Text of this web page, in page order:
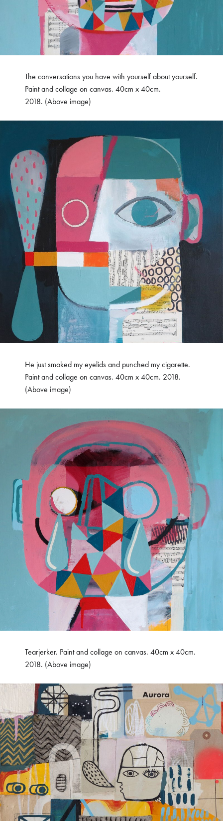
The conversations you have with yourself about yourself.
Paint and collage on canvas. 40cm x 40cm.
2018. (Above image)
He just smoked my eyelids and punched my cigarette.
Paint and collage on canvas. 40cm x 40cm. 2018.
(Above image)
Tearjerker. Paint and collage on canvas. 40cm x 40cm.
2018. (Above image)